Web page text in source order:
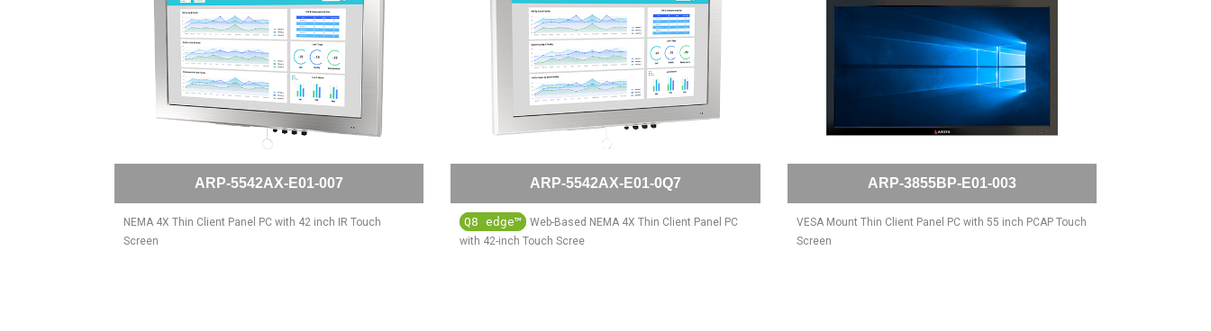
ARP-5542AX-E01-007
NEMA 4X Thin Client Panel PC with 42 inch IR Touch
Screen
ARP-5542AX-E01-0Q7
Q8 edge™
Web-Based NEMA 4X Thin Client Panel PC
with 42-inch Touch Scree
ARP-3855BP-E01-003
VESA Mount Thin Client Panel PC with 55 inch PCAP Touch
Screen